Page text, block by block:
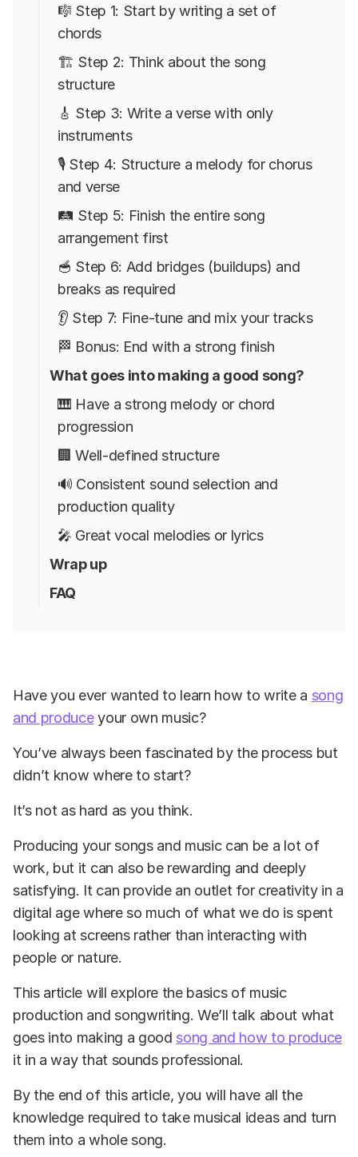
🎼 Step 1: Start by writing a set of
chords
🏗️ Step 2: Think about the song
structure
🎸 Step 3: Write a verse with only
instruments
🎙️ Step 4: Structure a melody for chorus
and verse
🛤️ Step 5: Finish the entire song
arrangement first
🥣 Step 6: Add bridges (buildups) and
breaks as required
👂 Step 7: Fine-tune and mix your tracks
🏁 Bonus: End with a strong finish
What goes into making a good song?
🎹 Have a strong melody or chord
progression
🏢 Well-defined structure
🔊 Consistent sound selection and
production quality
🎤 Great vocal melodies or lyrics
Wrap up
FAQ
Have you ever wanted to learn how to write a song
and produceyour own music?
You’ve always been fascinated by the process but
didn’t know where to start?
It’s not as hard as you think.
Producing your songs and music can be a lot of
work, but it can also be rewarding and deeply
satisfying. It can provide an outlet for creativity in a
digital age where so much of what we do is spent
looking at screens rather than interacting with
people or nature.
This article will explore the basics of music
production and songwriting. We’ll talk about what
goes into making a good song and how to produce
it in a way that sounds professional.
By the end of this article, you will have all the
knowledge required to take musical ideas and turn
them into a whole song.